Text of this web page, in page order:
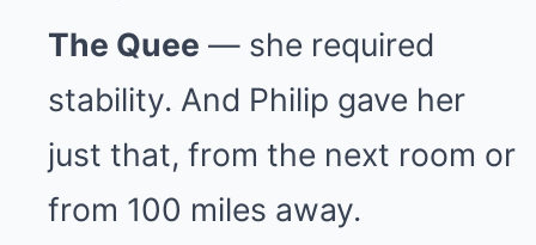
The Quee — she required
stability. And Philip gave her
just that, from the next room or
from 100 miles away.